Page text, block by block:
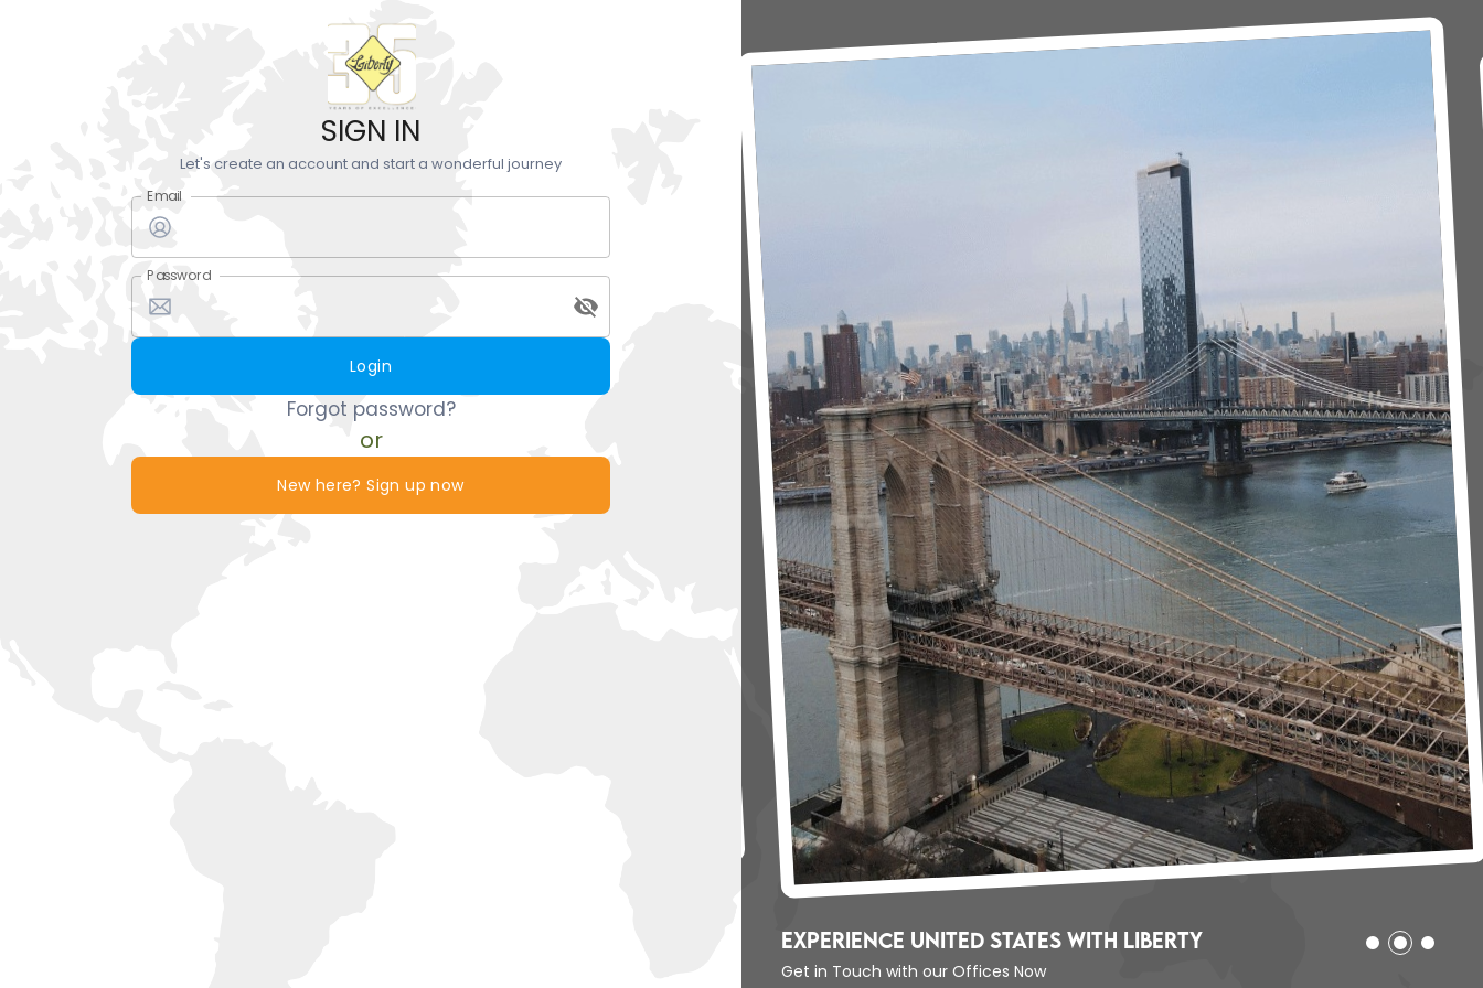
SIGN IN
Let's create an account and start a wonderful journey
Email
Password
Login
Forgot password?
or
New here? Sign up now
Experience United States with Liberty
Get in Touch with our Offices Now